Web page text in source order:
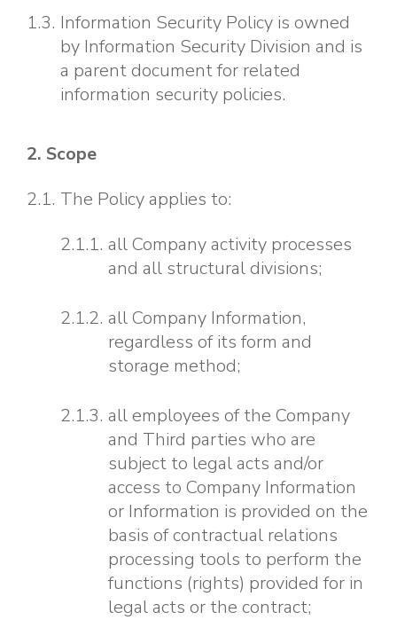
Information Security Policy is owned
by Information Security Division and is
a parent document for related
information security policies.
2. Scope
The Policy applies to:
all Company activity processes
and all structural divisions;
all Company Information,
regardless of its form and
storage method;
all employees of the Company
and Third parties who are
subject to legal acts and/or
access to Company Information
or Information is provided on the
basis of contractual relations
processing tools to perform the
functions (rights) provided for in
legal acts or the contract;